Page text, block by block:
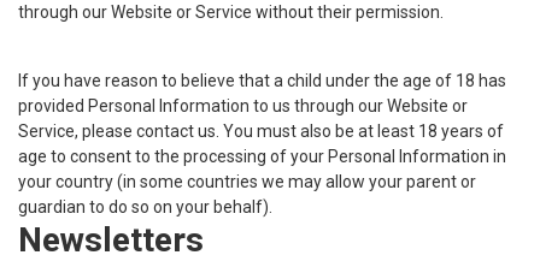
through our Website or Service without their permission.
If you have reason to believe that a child under the age of 18 has
provided Personal Information to us through our Website or
Service, please contact us. You must also be at least 18 years of
age to consent to the processing of your Personal Information in
your country (in some countries we may allow your parent or
guardian to do so on your behalf).
Newsletters